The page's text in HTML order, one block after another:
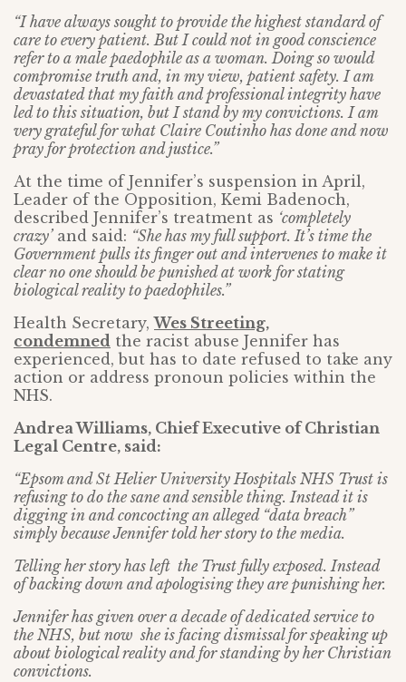
“I have always sought to provide the highest standard of
care to every patient. But I could not in good conscience
refer to a male paedophile as a woman. Doing so would
compromise truth and, in my view, patient safety. I am
devastated that my faith and professional integrity have
led to this situation, but I stand by my convictions. I am
very grateful for what Claire Coutinho has done and now
pray for protection and justice.”
At the time of Jennifer’s suspension in April,
Leader of the Opposition, Kemi Badenoch,
described Jennifer’s treatment as ‘completely
crazy’and said: “She has my full support. It’s time the
Government pulls its finger out and intervenes to make it
clear no one should be punished at work for stating
biological reality to paedophiles.”
Health Secretary,Wes Streeting,
condemned the racist abuse Jennifer has
experienced, but has to date refused to take any
action or address pronoun policies within the
NHS.
Andrea Williams, Chief Executive of Christian
Legal Centre, said:
“Epsom and St Helier University Hospitals NHS Trust is
refusing to do the sane and sensible thing. Instead it is
digging in and concocting an alleged “data breach”
simply because Jennifer told her story to the media.
Telling her story has left the Trust fully exposed. Instead
of backing down and apologising they are punishing her.
Jennifer has given over a decade of dedicated service to
the NHS, but now she is facing dismissal for speaking up
about biological reality and for standing by her Christian
convictions.